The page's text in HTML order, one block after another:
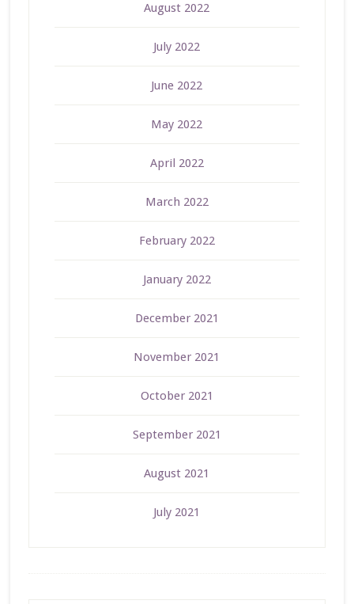
August 2022
July 2022
June 2022
May 2022
April 2022
March 2022
February 2022
January 2022
December 2021
November 2021
October 2021
September 2021
August 2021
July 2021